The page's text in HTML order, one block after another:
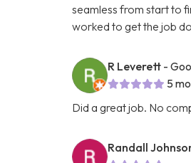
seamless from start to
worked to get the job
R Leverett -
5
Did a great job. No
Randall